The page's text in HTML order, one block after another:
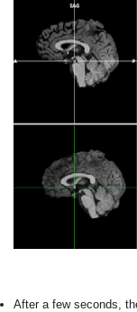
After a few seconds,